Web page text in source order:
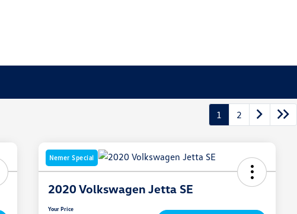
1 2
Nemer Special
2020 Volkswagen Jetta SE
Your Price